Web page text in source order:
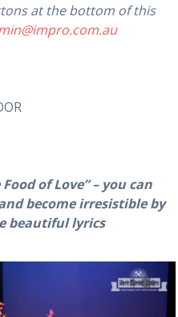
at the bottom of this
of Love” – you can
become irresistible by
beautiful lyrics